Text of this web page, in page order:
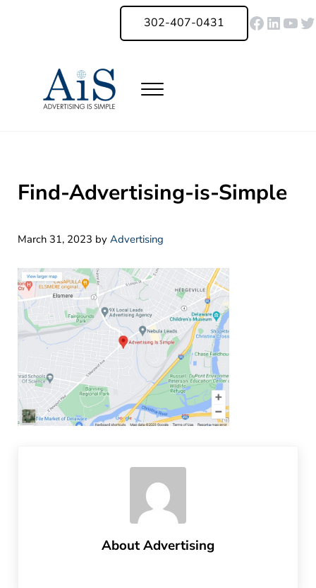
Skip to header right navigation
302-407-0431
Menu
Find-Advertising-is-Simple
March 31, 2023 by Advertising
AboutAdvertising